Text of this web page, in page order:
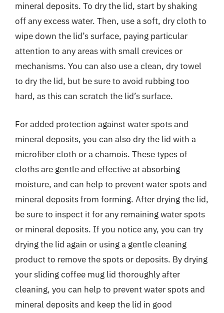
mineral deposits. To dry the lid, start by shaking
off any excess water. Then, use a soft, dry cloth to
wipe down the lid’s surface, paying particular
attention to any areas with small crevices or
mechanisms. You can also use a clean, dry towel
to dry the lid, but be sure to avoid rubbing too
hard, as this can scratch the lid’s surface.
For added protection against water spots and
mineral deposits, you can also dry the lid with a
microfiber cloth or a chamois. These types of
cloths are gentle and effective at absorbing
moisture, and can help to prevent water spots and
mineral deposits from forming. After drying the lid,
be sure to inspect it for any remaining water spots
or mineral deposits. If you notice any, you can try
drying the lid again or using a gentle cleaning
product to remove the spots or deposits. By drying
your sliding coffee mug lid thoroughly after
cleaning, you can help to prevent water spots and
mineral deposits and keep the lid in good